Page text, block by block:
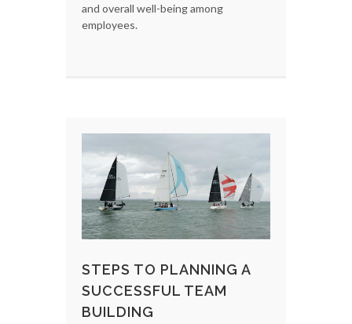
and overall well-being among
employees.
STEPS TO PLANNING A
SUCCESSFUL TEAM
BUILDING